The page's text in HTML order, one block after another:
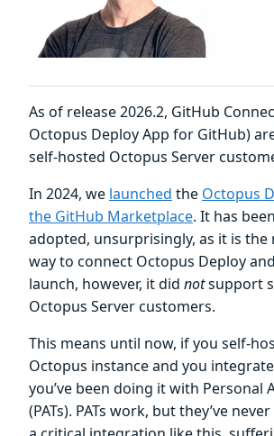
As of release 2026.2, GitHub
Octopus Deploy App for GitHub)
self-hosted Octopus Server
In 2024, we launched the Octopus
the GitHub Marketplace. It has
adopted, unsurprisingly, as it is the
way to connect Octopus Deploy
launch, however, it did notsupport
Octopus Server customers.
This means until now, if you self-
Octopus instance and you
you’ve been doing it with Personal
(PATs). PATs work, but they’ve